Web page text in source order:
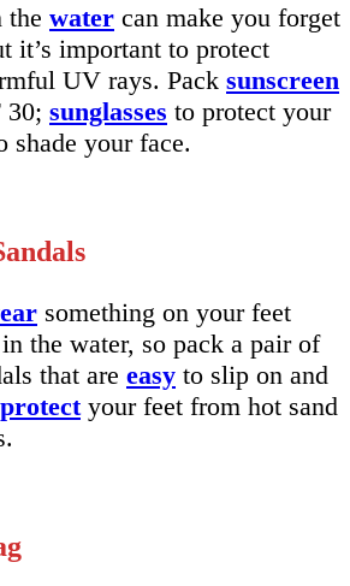
the water can make you forget
it’s important to protect
UV rays. Pack sunscreen
30; sunglasses to protect your
shade your face.
something on your feet
the water, so pack a pair of
that are easy to slip on and
protectyour feet from hot sand